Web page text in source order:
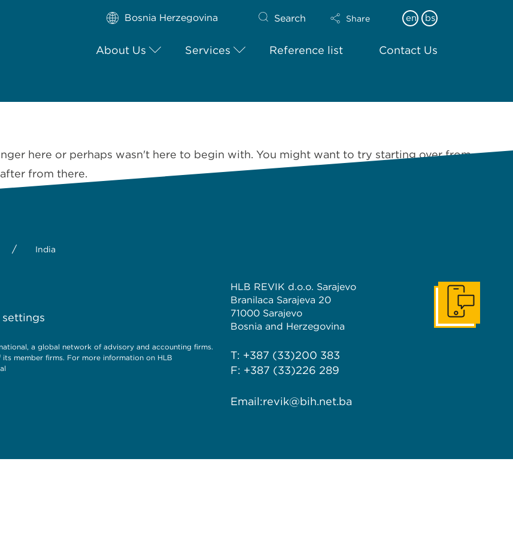
Bosnia Herzegovina Search Share en bs
About Us Services Reference list Contact Us
here or perhaps wasn't here to begin with. You might want to try starting over from
from there.
/ India
settings
a global network of advisory and accounting firms.
member firms. For more information on HLB
HLB REVIK d.o.o. Sarajevo
Branilaca Sarajeva 20
71000 Sarajevo
Bosnia and Herzegovina
T: +387 (33)200 383
F: +387 (33)226 289
Email:revik@bih.net.ba
Get In Touch